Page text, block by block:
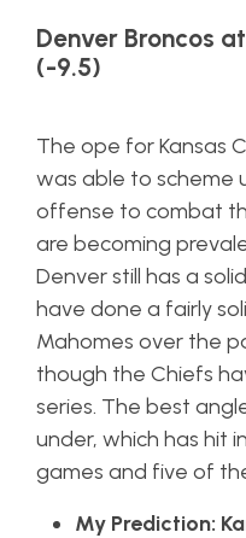
Denver Broncos
(-9.5)
The ope for Kansas
was able to scheme
offense to combat
are becoming
Denver still has a
have done a fairly
Mahomes over the
though the Chiefs
series. The best
under, which has hit
games and five of
My Prediction: